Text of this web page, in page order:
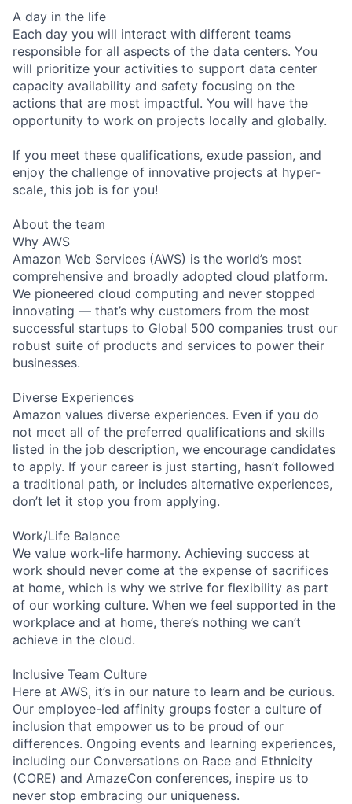
A day in the life
Each day you will interact with different teams
responsible for all aspects of the data centers. You
will prioritize your activities to support data center
capacity availability and safety focusing on the
actions that are most impactful. You will have the
opportunity to work on projects locally and globally.
If you meet these qualifications, exude passion, and
enjoy the challenge of innovative projects at hyper-
scale, this job is for you!
About the team
Why AWS
Amazon Web Services (AWS) is the world’s most
comprehensive and broadly adopted cloud platform.
We pioneered cloud computing and never stopped
innovating — that’s why customers from the most
successful startups to Global 500 companies trust our
robust suite of products and services to power their
businesses.
Diverse Experiences
Amazon values diverse experiences. Even if you do
not meet all of the preferred qualifications and skills
listed in the job description, we encourage candidates
to apply. If your career is just starting, hasn’t followed
a traditional path, or includes alternative experiences,
don’t let it stop you from applying.
Work/Life Balance
We value work-life harmony. Achieving success at
work should never come at the expense of sacrifices
at home, which is why we strive for flexibility as part
of our working culture. When we feel supported in the
workplace and at home, there’s nothing we can’t
achieve in the cloud.
Inclusive Team Culture
Here at AWS, it’s in our nature to learn and be curious.
Our employee-led affinity groups foster a culture of
inclusion that empower us to be proud of our
differences. Ongoing events and learning experiences,
including our Conversations on Race and Ethnicity
(CORE) and AmazeCon conferences, inspire us to
never stop embracing our uniqueness.